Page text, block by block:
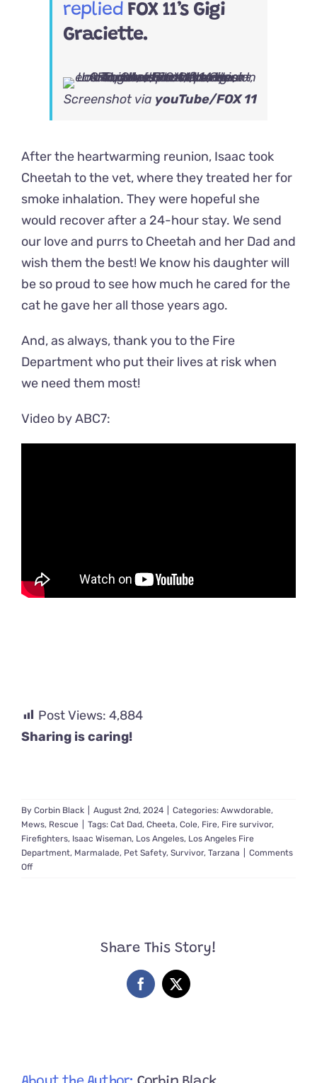
replied FOX 11’s Gigi
Graciette.
Screenshot via youTube/FOX 11
After the heartwarming reunion, Isaac took
Cheetah to the vet, where they treated her for
smoke inhalation. They were hopeful she
would recover after a 24-hour stay. We send
our love and purrs to Cheetah and her Dad and
wish them the best! We know his daughter will
be so proud to see how much he cared for the
cat he gave her all those years ago.
And, as always, thank you to the Fire
Department who put their lives at risk when
we need them most!
Video by ABC7:
Post Views: 4,884
Sharing is caring!
By Corbin Black August 2nd, 2024 Categories: Awwdorable,
Mews, Rescue Tags: Cat Dad, Cheeta, Cole, Fire, Fire survivor,
Firefighters, Isaac Wiseman, Los Angeles, Los Angeles Fire
Department, Marmalade, Pet Safety, Survivor, Tarzana
Comments
Offon
Share This Story!
Facebook
X